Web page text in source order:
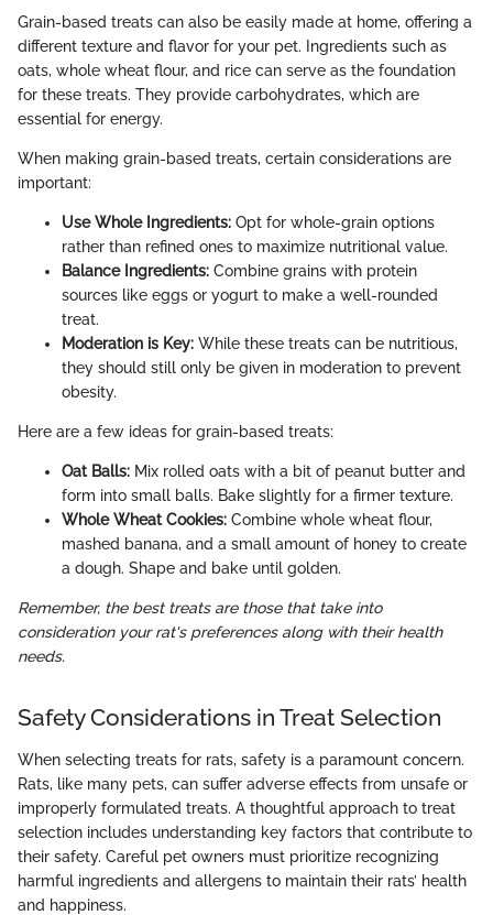
Grain-based treats can also be easily made at home, offering a
different texture and flavor for your pet. Ingredients such as
oats, whole wheat flour, and rice can serve as the foundation
for these treats. They provide carbohydrates, which are
essential for energy.
When making grain-based treats, certain considerations are
important:
Use Whole Ingredients: Opt for whole-grain options
rather than refined ones to maximize nutritional value.
Balance Ingredients: Combine grains with protein
sources like eggs or yogurt to make a well-rounded
treat.
Moderation is Key: While these treats can be nutritious,
they should still only be given in moderation to prevent
obesity.
Here are a few ideas for grain-based treats:
Oat Balls: Mix rolled oats with a bit of peanut butter and
form into small balls. Bake slightly for a firmer texture.
Whole Wheat Cookies: Combine whole wheat flour,
mashed banana, and a small amount of honey to create
a dough. Shape and bake until golden.
Remember, the best treats are those that take into
consideration your rat's preferences along with their health
needs.
Safety Considerations in Treat Selection
When selecting treats for rats, safety is a paramount concern.
Rats, like many pets, can suffer adverse effects from unsafe or
improperly formulated treats. A thoughtful approach to treat
selection includes understanding key factors that contribute to
their safety. Careful pet owners must prioritize recognizing
harmful ingredients and allergens to maintain their rats’ health
and happiness.